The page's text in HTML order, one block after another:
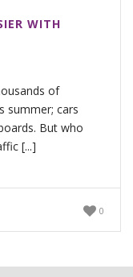
WITH
of
summer; cars
But who
[...]
0